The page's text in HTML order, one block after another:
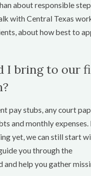
about responsible
with Central Texas
about how best to
I bring to our
pay stubs, any court
and monthly expenses.
yet, we can still start
you through the
and help you gather